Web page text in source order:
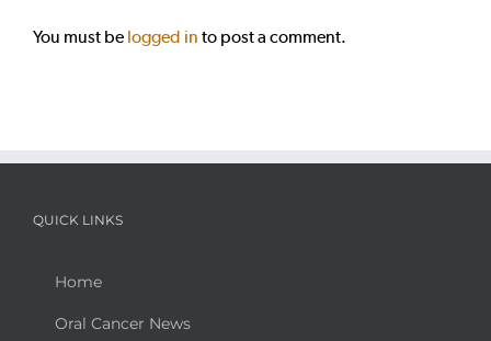
You must be logged in to post a comment.
QUICK LINKS
Home
Oral Cancer News